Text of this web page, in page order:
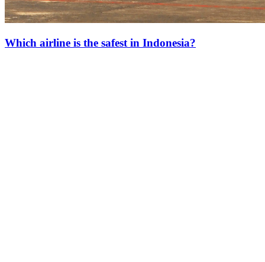
Which airline is the safest in Indonesia?